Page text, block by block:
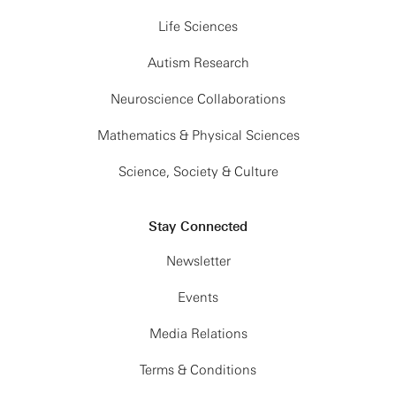
Life Sciences
Autism Research
Neuroscience Collaborations
Mathematics & Physical Sciences
Science, Society & Culture
Stay Connected
Newsletter
Events
Media Relations
Terms & Conditions